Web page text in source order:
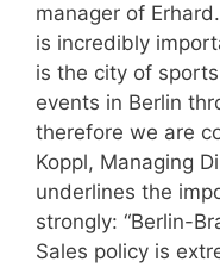
manager of
is incredibly
is the city of
events in Berlin
therefore we are
Koppl, Managing
underlines the
strongly: “Berlin-
Sales policy is